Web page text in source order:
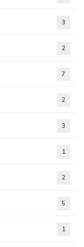
3
2
7
2
3
1
2
5
1